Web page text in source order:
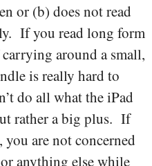
or (b) does not read
If you read long form
around a small,
is really hard to
do all what the iPad
rather a big plus. If
are not concerned
anything else while